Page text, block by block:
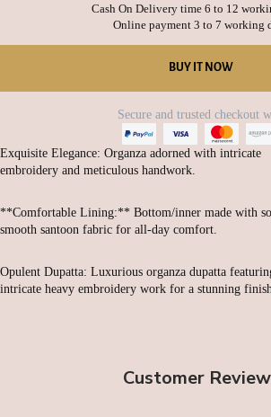
Cash On Delivery time 6 to 12
BUY IT NOW
Secure and trusted checkout
Exquisite Elegance: Organza adorned with intricate
embroidery and meticulous handwork.
**Comfortable Lining:** Bottom/inner made with
smooth santoon fabric for all-day comfort.
Opulent Dupatta: Luxurious organza dupatta
intricate heavy embroidery work for a stunning finish.
Customer